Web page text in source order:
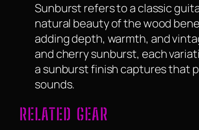
Sunburst refers to a classic
natural beauty of the wood
adding depth, warmth, and
and cherry sunburst, each
a sunburst finish captures that
sounds.
RELATED GEAR